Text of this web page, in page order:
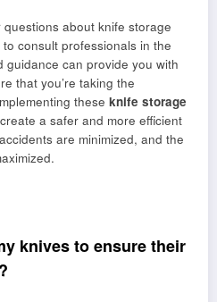
about knife storage
consult professionals in the
guidance can provide you with
that you’re taking the
these knife storage
a safer and more efficient
are minimized, and the
knives to ensure their